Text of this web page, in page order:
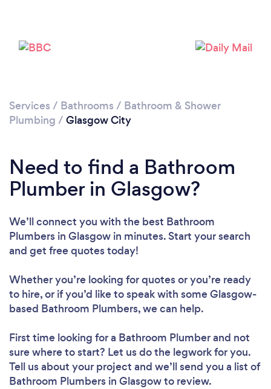
Services / Bathrooms / Bathroom & Shower
Plumbing / Glasgow City
Need to find a Bathroom
Plumber in Glasgow?
We’ll connect you with the best Bathroom
Plumbers in Glasgow in minutes. Start your search
and get free quotes today!
Whether you’re looking for quotes or you’re ready
to hire, or if you’d like to speak with some Glasgow-
based Bathroom Plumbers, we can help.
First time looking for a Bathroom Plumberand not
sure where to start? Let us do the legwork for you.
Tell us about your project and we’ll send you a list of
Bathroom Plumbers in Glasgow to review.